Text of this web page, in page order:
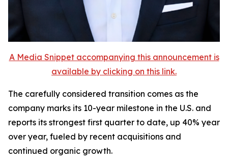
A Media Snippet accompanying this announcement is
available by clicking on this link.
The carefully considered transition comes as the
company marks its 10-year milestone in the U.S. and
reports its strongest first quarter to date, up 40% year
over year, fueled by recent acquisitions and
continued organic growth.